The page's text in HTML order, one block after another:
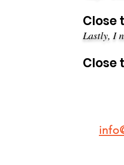
​Close
Lastly, I
Close